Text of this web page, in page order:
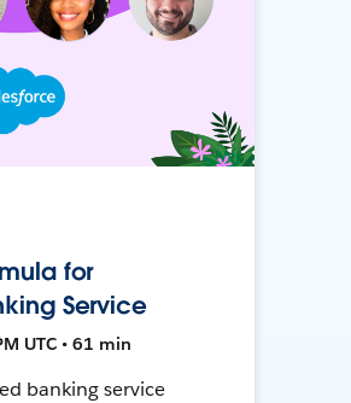
for
Service
UTC • 61 min
banking service